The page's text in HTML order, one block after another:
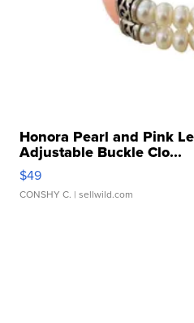
Honora Pearl and Pink
Adjustable Buckle Clo...
$49
CONSHY C. | sellwild.com